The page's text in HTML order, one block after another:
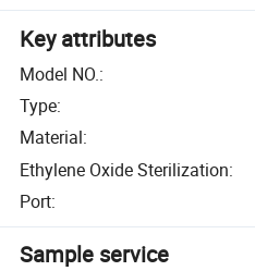
Key attributes
Model NO.:
Type:
Material:
Ethylene Oxide Sterilization:
Port:
Sample service